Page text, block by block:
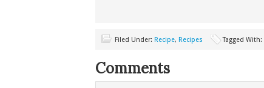
Filed Under: Recipe, Recipes Tagged With:
Comments